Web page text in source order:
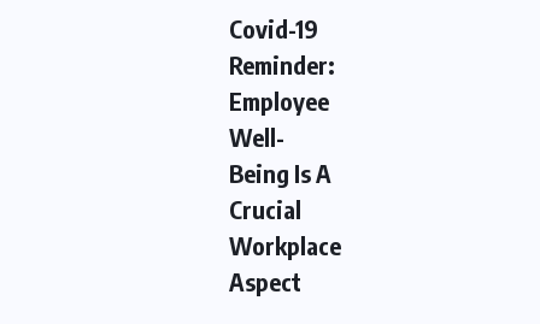
Covid-19
Reminder:
Employee
Well-
Being Is A
Crucial
Workplace
Aspect